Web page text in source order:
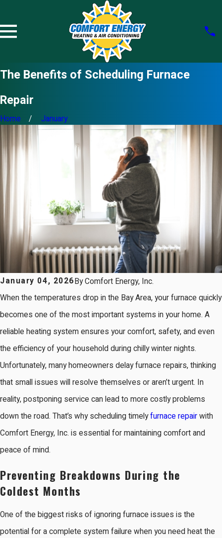
The Benefits of Scheduling Furnace
Repair
Home January
January 04, 2026ByComfort Energy, Inc.
When the temperatures drop in the Bay Area, your furnace quickly
becomes one of the most important systems in your home. A
reliable heating system ensures your comfort, safety, and even
the efficiency of your household during chilly winter nights.
Unfortunately, many homeowners delay furnace repairs, thinking
that small issues will resolve themselves or aren’t urgent. In
reality, postponing service can lead to more costly problems
down the road. That’s why scheduling timelyfurnace repairwith
Comfort Energy, Inc. is essential for maintaining comfort and
peace of mind.
Preventing Breakdowns During the
Coldest Months
One of the biggest risks of ignoring furnace issues is the
potential for a complete system failure when you need heat the